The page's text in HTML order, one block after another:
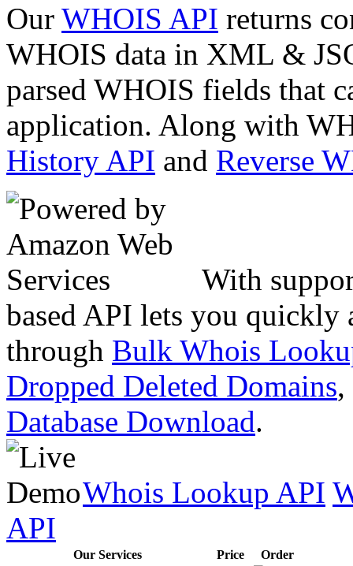
Our WHOIS API returns
WHOIS data in XML &
parsed WHOIS fields that
application. Along with
History API and Reverse
With
based API lets you quickly
through Bulk Whois
Dropped Deleted Domains,
Database Download.
Whois Lookup API
API
Our Services Price
Order